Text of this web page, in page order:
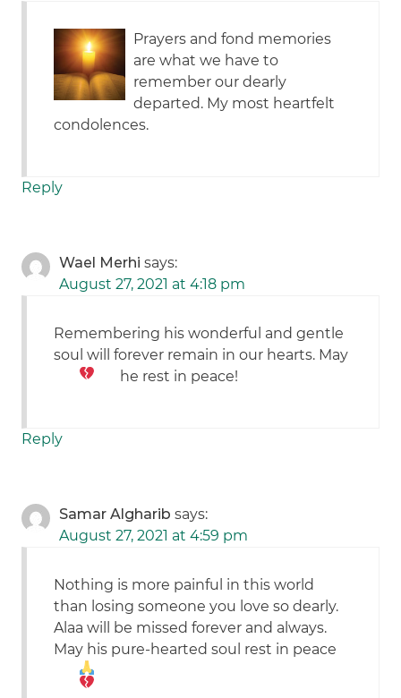
Prayers and fond memories
are what we have to
remember our dearly
departed. My most heartfelt
condolences.
Reply
Wael Merhi says:
August 27, 2021 at 4:18 pm
Remembering his wonderful and gentle
soul will forever remain in our hearts. May
he rest in peace!
Reply
Samar Algharib says:
August 27, 2021 at 4:59 pm
Nothing is more painful in this world
than losing someone you love so dearly.
Alaa will be missed forever and always.
May his pure-hearted soul rest in peace